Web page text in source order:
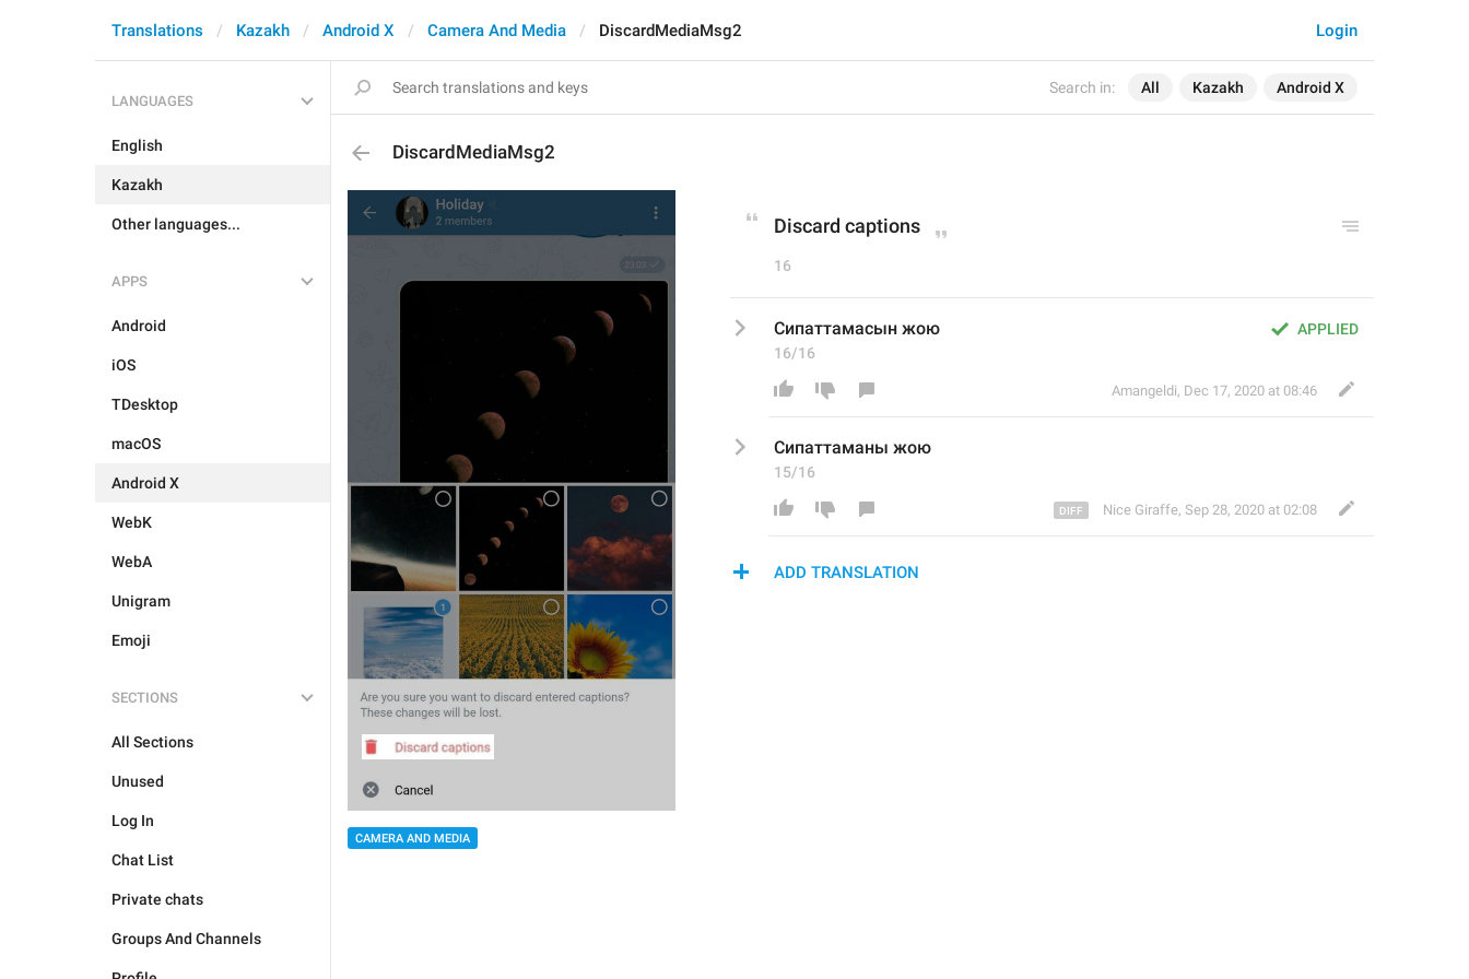
Search in: All Kazakh Android X
Login
Translations Kazakh Android X Camera And Media DiscardMediaMsg2
LANGUAGES
English
Kazakh
Other languages...
APPS
Android
iOS
TDesktop
macOS
Android X
WebK
WebA
Unigram
Emoji
SECTIONS
All Sections
Unused
Log In
Chat List
Private chats
Groups And Channels
DiscardMediaMsg2
CAMERA AND MEDIA
Discard captions
16
APPLIED
Сипаттамасын жою
16/16
Amangeldi, Dec 17, 2020 at 08:46
Сипаттаманы жою
15/16
Nice Giraffe, Sep 28, 2020 at 02:08
ADD TRANSLATION